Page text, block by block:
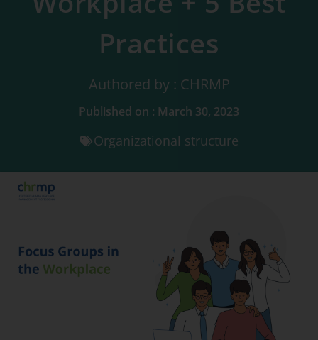
Practices
Authored by : CHRMP
Published on : March 30, 2023
Organizational structure